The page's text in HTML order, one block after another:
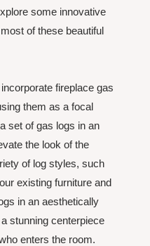
some innovative
of these beautiful
fireplace gas
them as a focal
set of gas logs in an
the look of the
of log styles, such
existing furniture and
in an aesthetically
stunning centerpiece
enters the room.